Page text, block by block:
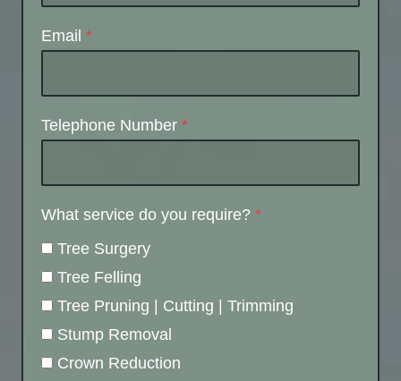
Email *
Telephone Number *
What service do you require? *
Tree Surgery
Tree Felling
Tree Pruning | Cutting | Trimming
Stump Removal
Crown Reduction